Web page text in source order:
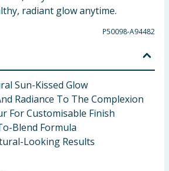
radiant glow anytime.
P50098-A94482
Sun-Kissed Glow
Radiance To The Complexion
For Customisable Finish
Blend Formula
Looking Results